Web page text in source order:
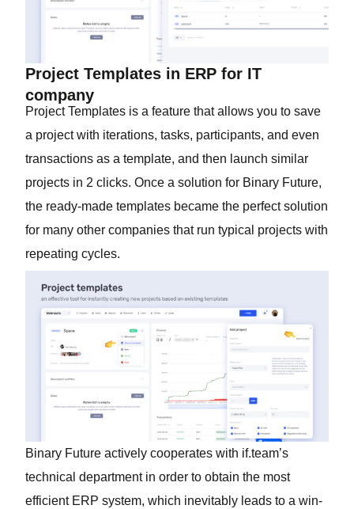
Project Templates in ERP for IT
company
Project Templates is a feature that allows you to save
a project with iterations, tasks, participants, and even
transactions as a template, and then launch similar
projects in 2 clicks. Once a solution for Binary Future,
the ready-made templates became the perfect solution
for many other companies that run typical projects with
repeating cycles.
Binary Future actively cooperates with if.team’s
technical department in order to obtain the most
efficient ERP system, which inevitably leads to a win-